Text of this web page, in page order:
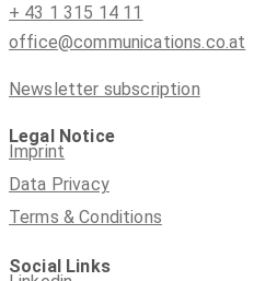
+ 43 1 315 14 11
office@communications.co.at
Newsletter subscription
Legal Notice
Imprint
Data Privacy
Terms & Conditions
Social Links